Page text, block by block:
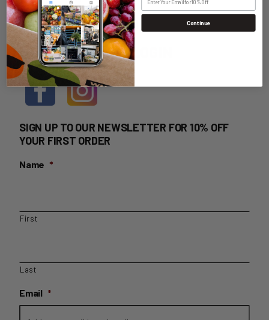
WHOLESALE LOGIN
HOME DELIVERY LOGIN
SIGN UP TO OUR NEWSLETTER FOR 10% OFF
YOUR FIRST ORDER
Name *
First
Last
Email *
Continue